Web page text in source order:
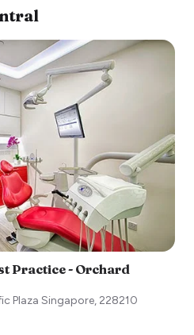
Practice - Orchard
Plaza Singapore, 228210